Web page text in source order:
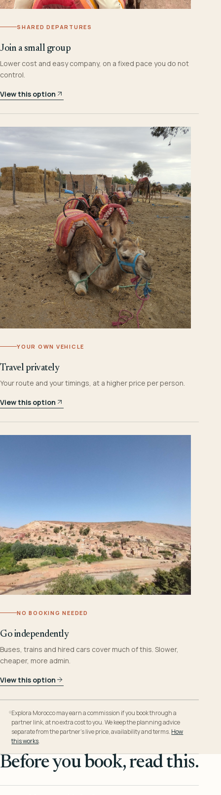
SHARED DEPARTURES
Join a small group
Lower cost and easy company, on a fixed pace you do not
control.
View this option
YOUR OWN VEHICLE
Travel privately
Your route and your timings, at a higher price per person.
View this option
NO BOOKING NEEDED
Go independently
Buses, trains and hired cars cover much of this. Slower,
cheaper, more admin.
View this option
Explora Morocco may earn a commission if you book through a
partner link, at no extra cost to you. We keep the planning advice
separate from the partner’s live price, availability and terms. How
this works.
Before you book, read this.